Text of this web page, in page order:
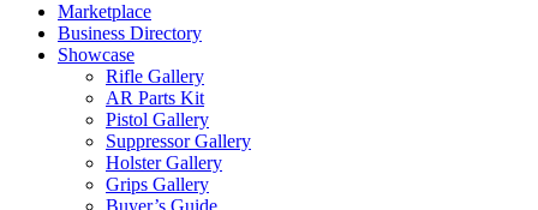
Marketplace
Business Directory
Showcase
Rifle Gallery
AR Parts Kit
Pistol Gallery
Suppressor Gallery
Holster Gallery
Grips Gallery
Buyer’s Guide